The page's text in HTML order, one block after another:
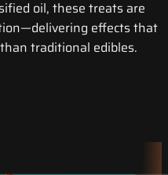
oil, these treats are
effects that
traditional edibles.